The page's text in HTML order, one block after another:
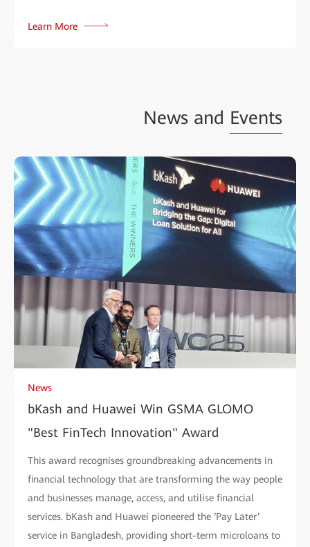
Learn More
News and Events
News
bKash and Huawei Win GSMA GLOMO
"Best FinTech Innovation" Award
This award recognises groundbreaking advancements in
financial technology that are transforming the way people
and businesses manage, access, and utilise financial
services. bKash and Huawei pioneered the ‘Pay Later’
service in Bangladesh, providing short-term microloans to